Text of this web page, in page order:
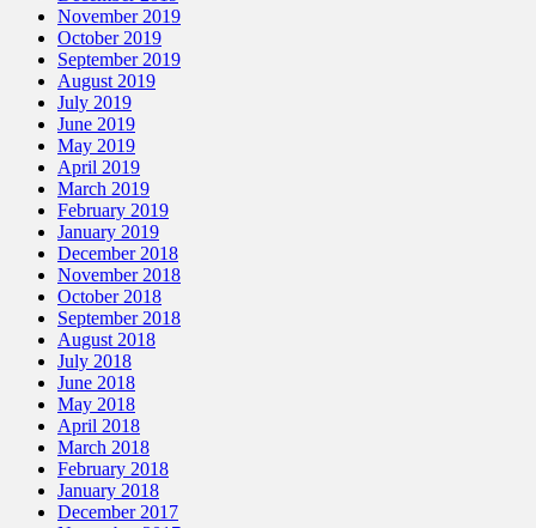
November 2019
October 2019
September 2019
August 2019
July 2019
June 2019
May 2019
April 2019
March 2019
February 2019
January 2019
December 2018
November 2018
October 2018
September 2018
August 2018
July 2018
June 2018
May 2018
April 2018
March 2018
February 2018
January 2018
December 2017